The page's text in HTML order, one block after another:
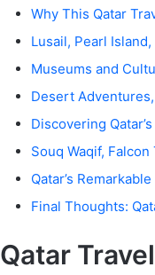
Why This Qatar
Lusail, Pearl
Museums and
Desert
Discovering
Souq Waqif,
Qatar’s
Final Thoughts:
Qatar